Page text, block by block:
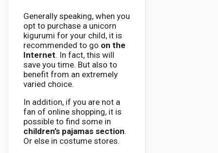
Generally speaking, when you
opt to purchase a unicorn
kigurumi for your child, it is
recommended to go on the
Internet. In fact, this will
save you time. But also to
benefit from an extremely
varied choice.
In addition, if you are not a
fan of online shopping, it is
possible to find some in
children’s pajamas section.
Or else in costume stores.